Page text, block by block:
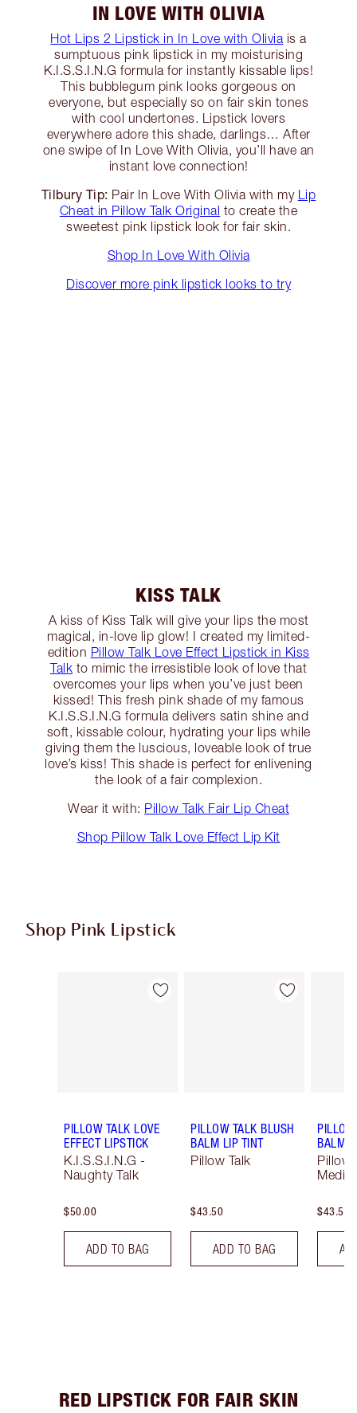
IN LOVE WITH OLIVIA
Hot Lips 2 Lipstick in In Love with Olivia is a
sumptuous pink lipstick in my moisturising
K.I.S.S.I.N.G formula for instantly kissable lips!
This bubblegum pink looks gorgeous on
everyone, but especially so on fair skin tones
with cool undertones. Lipstick lovers
everywhere adore this shade, darlings… After
one swipe of In Love With Olivia, you’ll have an
instant love connection!
Tilbury Tip: Pair In Love With Olivia with my Lip
Cheat in Pillow Talk Original to create the
sweetest pink lipstick look for fair skin.
Shop In Love With Olivia
Discover more pink lipstick looks to try
KISS TALK
A kiss of Kiss Talk will give your lips the most
magical, in-love lip glow! I created my limited-
edition Pillow Talk Love Effect Lipstick in Kiss
Talk to mimic the irresistible look of love that
overcomes your lips when you’ve just been
kissed! This fresh pink shade of my famous
K.I.S.S.I.N.G formula delivers satin shine and
soft, kissable colour, hydrating your lips while
giving them the luscious, loveable look of true
love’s kiss! This shade is perfect for enlivening
the look of a fair complexion.
Wear it with: Pillow Talk Fair Lip Cheat
Shop Pillow Talk Love Effect Lip Kit
Shop Pink Lipstick
Item 1 of 27
PILLOW TALK LOVE
EFFECT LIPSTICK
K.I.S.S.I.N.G -
Naughty Talk
$50.00
ADD TO BAG
Item 2 of 27
PILLOW TALK BLUSH
BALM LIP TINT
Pillow Talk
$43.50
ADD TO BAG
BALM
Pillow
$43.50
RED LIPSTICK FOR FAIR SKIN